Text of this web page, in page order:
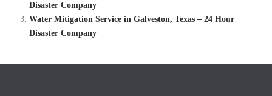
Disaster Company
Water Mitigation Service in Galveston, Texas – 24 Hour
Disaster Company